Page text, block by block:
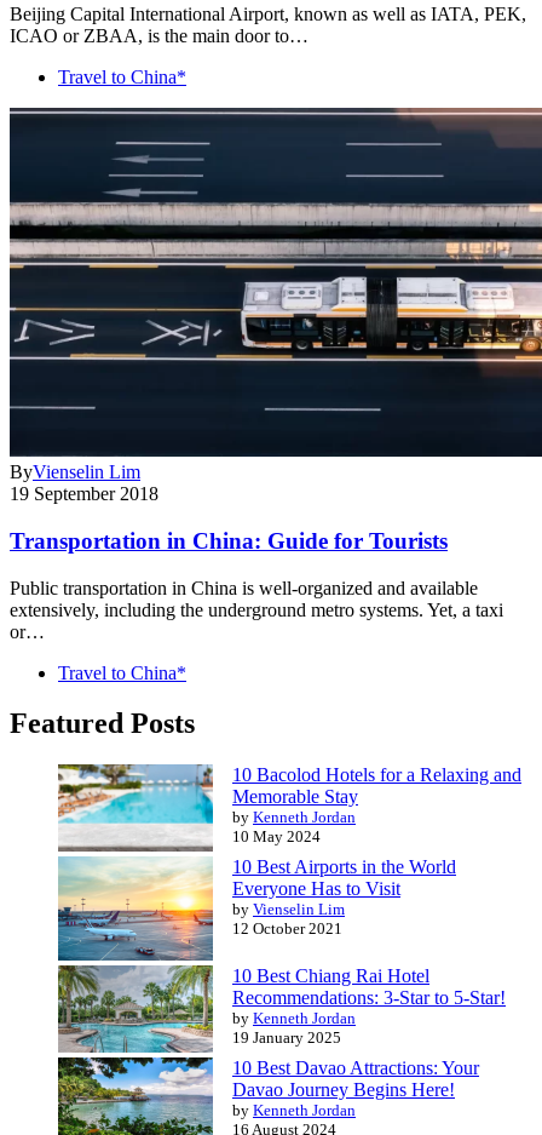
Beijing Capital International Airport, known as well as IATA, PEK,
ICAO or ZBAA, is the main door to…
Travel to China*
ByVienselin Lim
19 September 2018
Transportation in China: Guide for Tourists
Public transportation in China is well-organized and available
extensively, including the underground metro systems. Yet, a taxi
or…
Travel to China*
Featured Posts
10 Bacolod Hotels for a Relaxing and
Memorable Stay
by Kenneth Jordan
10 May 2024
10 Best Airports in the World
Everyone Has to Visit
by Vienselin Lim
12 October 2021
10 Best Chiang Rai Hotel
Recommendations: 3-Star to 5-Star!
by Kenneth Jordan
19 January 2025
10 Best Davao Attractions: Your
Davao Journey Begins Here!
by Kenneth Jordan
16 August 2024